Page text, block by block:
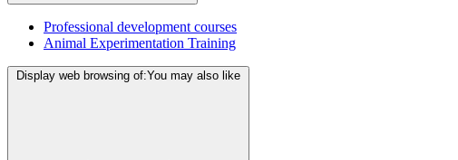
Professional development courses
Animal Experimentation Training
Display web browsing of:You may also like